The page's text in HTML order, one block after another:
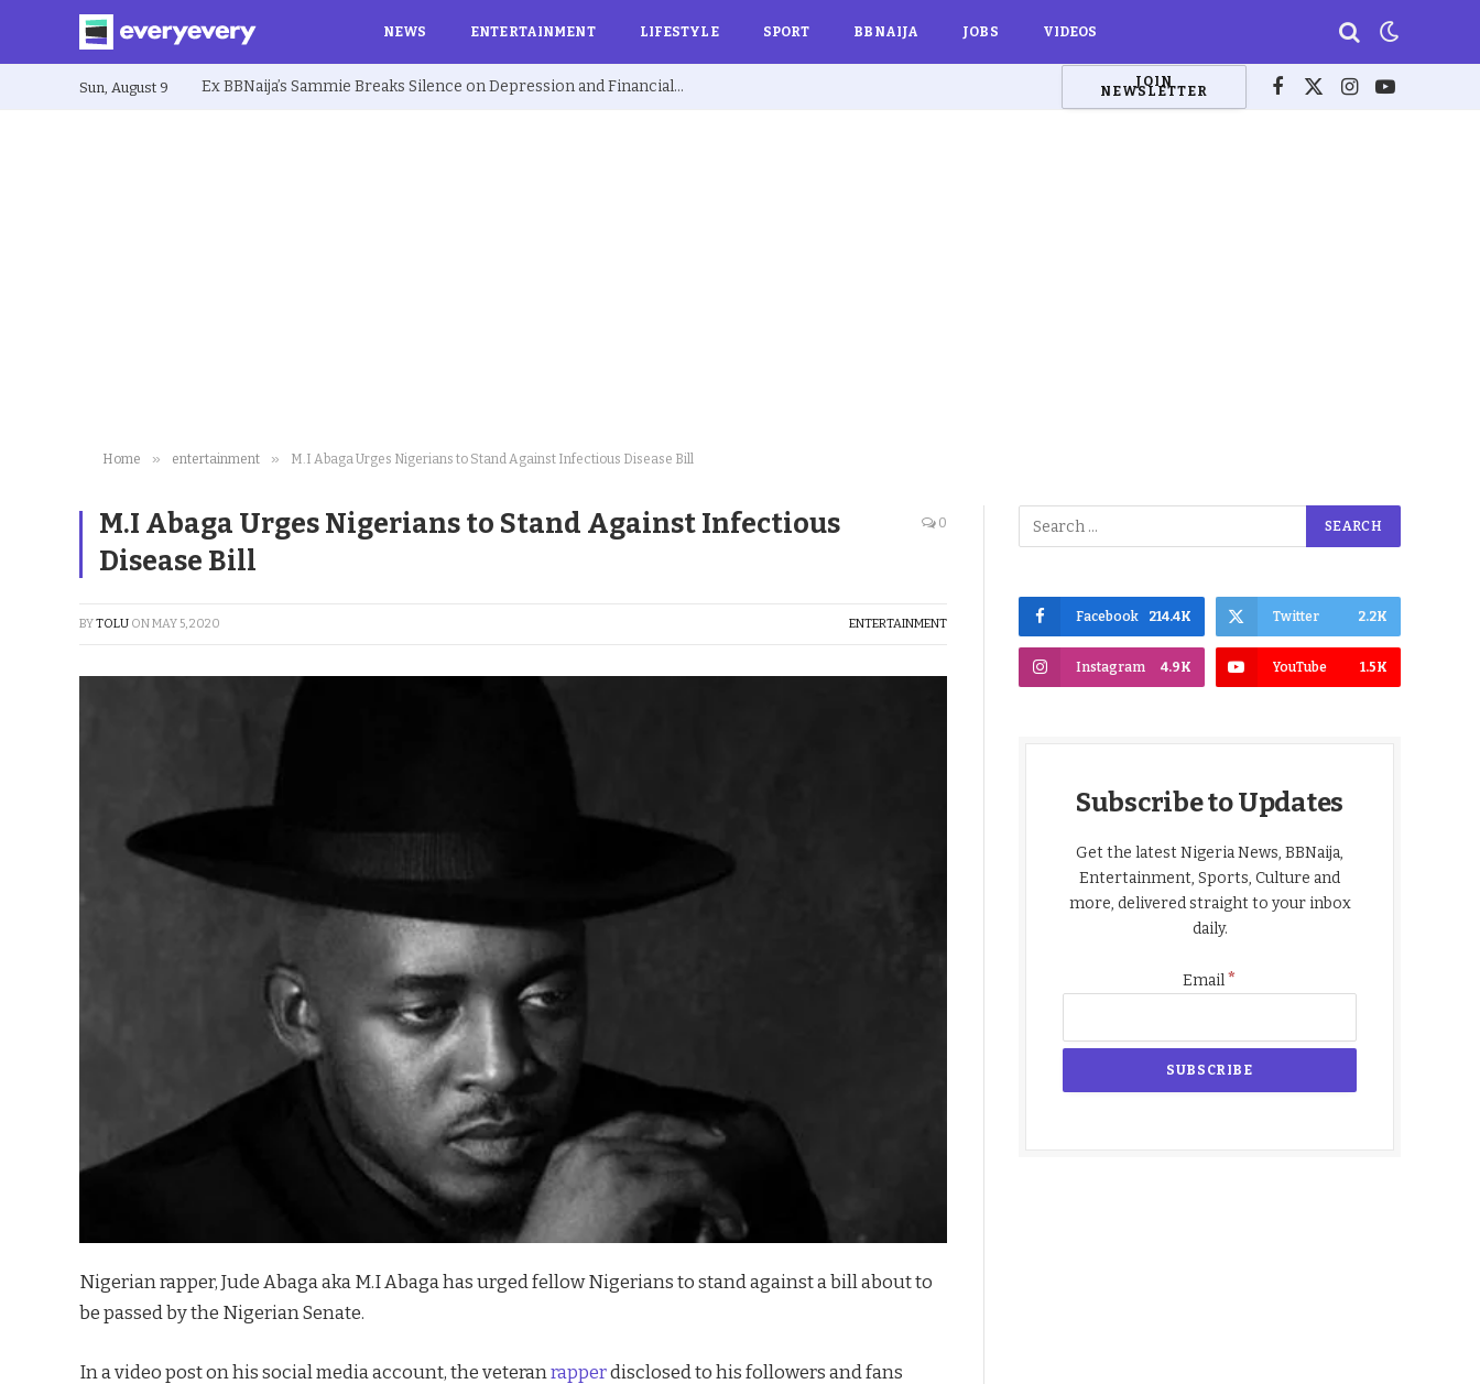
NEWS ENTERTAINMENT LIFESTYLE SPORT BBNAIJA JOBS VIDEOS
Sun, August 9 Ex BBNaija’s Sammie Breaks Silence on Depression and Financial Hardship After Fame “I Cried Alone in Lekki” JOIN
NEWSLETTER Facebook
X
Instagram
YouTube
Home » entertainment » M.I Abaga Urges Nigerians to Stand Against Infectious Disease Bill
M.I Abaga Urges Nigerians to Stand Against Infectious
Disease Bill
0
BYTOLU ONMAY 5, 2020 ENTERTAINMENT
Nigerian rapper, Jude Abaga aka M.I Abaga has urged fellow Nigerians to stand against a bill about to
be passed by the Nigerian Senate.
In a video post on his social media account, the veteran rapperdisclosed to his followers and fans
Facebook 214.4K Twitter 2.2K
Instagram 4.9K YouTube 1.5K
Subscribe to Updates
Get the latest Nigeria News, BBNaija,
Entertainment, Sports, Culture and
more, delivered straight to your inbox
daily.
Email*